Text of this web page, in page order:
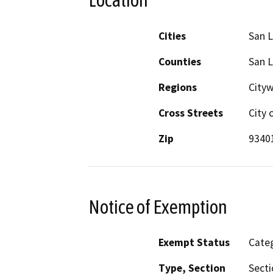
Cities
San
Counties
San
Regions
Cross Streets
City
Zip
Notice of Exemption
Exempt Status
Type, Section